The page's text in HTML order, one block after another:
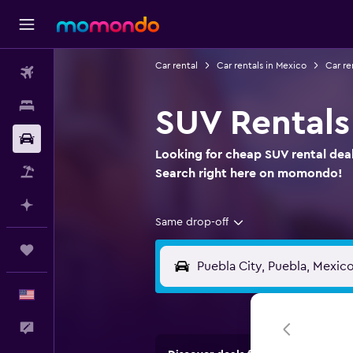
Car rental Car rentals in Mexico Car
SUV
Looking for cheap SUV rental
Search right here on momondo!
Same drop-off